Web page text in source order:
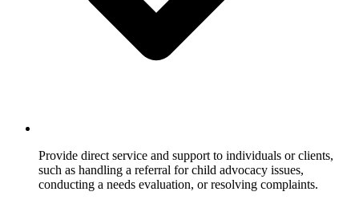
Provide direct service and support to individuals or clients,
such as handling a referral for child advocacy issues,
conducting a needs evaluation, or resolving complaints.